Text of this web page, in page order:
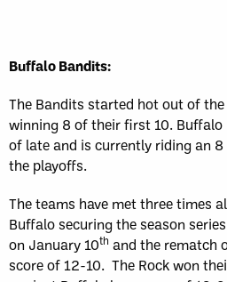
Buffalo Bandits:
The Bandits started hot out of
winning 8 of their first 10. Buffalo
of late and is currently riding an
the playoffs.
The teams have met three times
Buffalo securing the season
on January 10th and the rematch
score of 12-10. The Rock won